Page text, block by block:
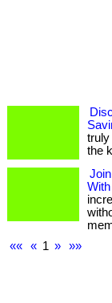
truly
the
««
« 1 » »»